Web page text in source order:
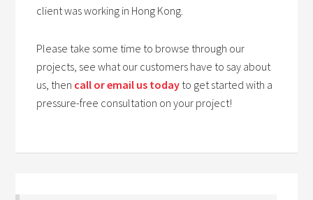
client was working in Hong Kong.
Please take some time to browse through our
projects, see what our customers have to say about
us, then call or email us today to get started with a
pressure-free consultation on your project!